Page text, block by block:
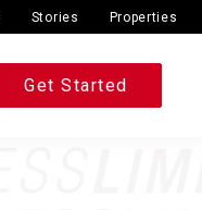
Stories Properties
Get Started